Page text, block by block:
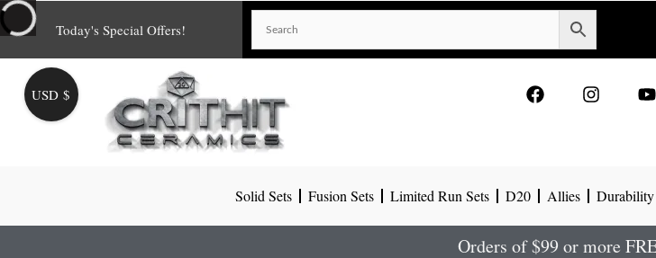
Skip
to
content
Today's Special Offers!
o r
Solid Sets Fusion Sets Limited Run Sets D20 Allies
Orders of $99 or more
USD $